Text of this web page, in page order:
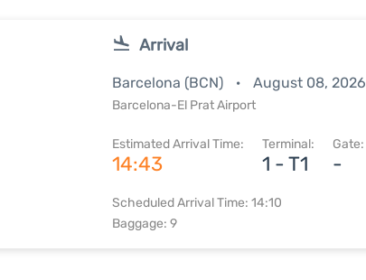
Arrival
Barcelona (BCN) August 08, 2026
Barcelona-El Prat Airport
Estimated Arrival Time:
14:43
Terminal:
1 - T1
Gate:
-
Scheduled Arrival Time: 14:10
Baggage: 9